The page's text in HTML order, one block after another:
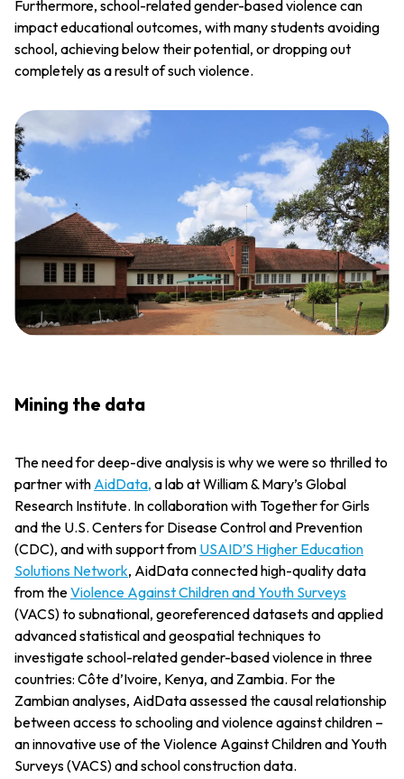
Furthermore, school-related gender-based violence can
impact educational outcomes, with many students avoiding
school, achieving below their potential, or dropping out
completely as a result of such violence.
Mining the data
The need for deep-dive analysis is why we were so thrilled to
partner with AidData, a lab at William & Mary’s Global
Research Institute. In collaboration with Together for Girls
and the U.S. Centers for Disease Control and Prevention
(CDC), and with support from USAID’S Higher Education
Solutions Network, AidData connected high-quality data
from theViolence Against Children and Youth Surveys
(VACS) to subnational, georeferenced datasets and applied
advanced statistical and geospatial techniques to
investigate school-related gender-based violence in three
countries: Côte d’Ivoire, Kenya, and Zambia. For the
Zambian analyses, AidData assessed the causal relationship
between access to schooling and violence against children –
an innovative use of the Violence Against Children and Youth
Surveys (VACS) and school construction data.